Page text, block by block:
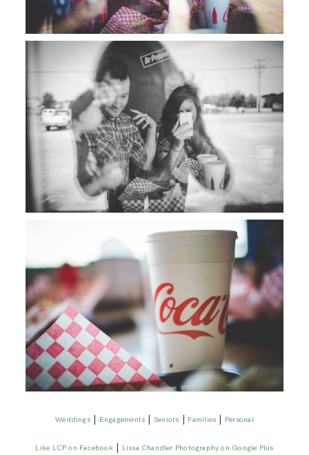
Weddings| Engagements |Seniors | Families | Personal
Like LCP on Facebook| Lissa Chandler Photography on Google Plus